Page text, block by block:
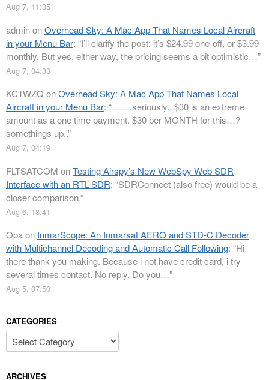
Aug 7, 11:35
adminonOverhead Sky: A Mac App That Names Local Aircraft
in your Menu Bar: “I’ll clarify the post: it’s $24.99 one-off, or $3.99
monthly. But yes, either way, the pricing seems a bit optimistic…”
Aug 7, 04:33
KC1WZQ onOverhead Sky: A Mac App That Names Local
Aircraft in your Menu Bar: “…….seriously.. $30 is an extreme
amount as a one time payment. $30 per MONTH for this…?
somethings up..”
Aug 7, 04:19
FLTSATCOM onTesting Airspy’s New WebSpy Web SDR
Interface with an RTL-SDR: “SDRConnect (also free) would be a
closer comparison.”
Aug 6, 18:41
Opaon InmarScope: An Inmarsat AERO and STD-C Decoder
with Multichannel Decoding and Automatic Call Following: “Hi
there thank you making. Because i not have credit card, i try
several times contact. No reply. Do you…”
Aug 5, 07:50
CATEGORIES
Categories
ARCHIVES